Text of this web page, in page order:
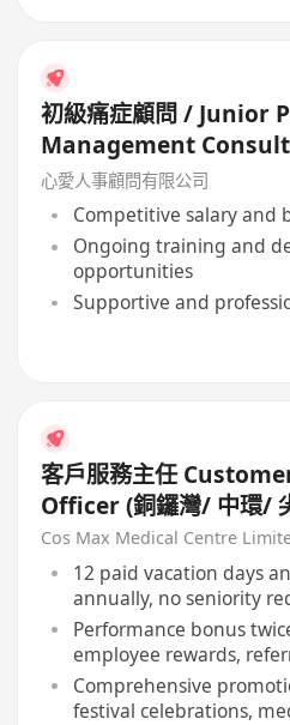
初級痛症顧問 / Junior
Management
心愛人事顧問有限公司
Competitive salary and
Ongoing training and
opportunities
Supportive and
客戶服務主任
Officer (銅鑼灣/ 中環/
Cos Max Medical Centre
12 paid vacation days
annually, no seniority
Performance bonus
employee rewards,
Comprehensive
festival celebrations,